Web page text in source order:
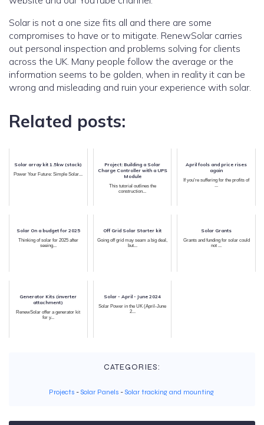
Solar is not a one size fits all and there are some
compromises to have or to mitigate. RenewSolar carries
out personal inspection and problems solving for clients
across the UK. Many people follow the average or the
information seems to be golden, when in reality it can be
wrong and misleading and ruin your experience with solar.
Related posts:
Solar array kit 1.5kw (stack)
Power Your Future: Simple Solar...
Project: Building a Solar
Charge Controller with a UPS
Module
This tutorial outlines the
construction...
April fools and price rises
again
If you're suffering for the profits of
...
Solar On a budget for 2025
Thinking of solar for 2025 after
seeing...
Off Grid Solar Starter kit
Going off grid may seam a big deal,
but...
Solar Grants
Grants and funding for solar could
not ...
Generator Kits (inverter
attachment)
RenewSolar offer a generator kit
for y...
Solar - April - June 2024
Solar Power in the UK (April-June
2...
CATEGORIES:
Projects -Solar Panels -Solar tracking and mounting